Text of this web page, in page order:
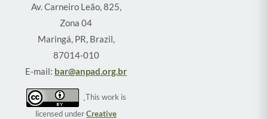
Av. Carneiro Leão, 825,
Zona 04
Maringá, PR, Brazil,
87014-010
E-mail: bar@anpad.org.br
This work is
licensed underCreative